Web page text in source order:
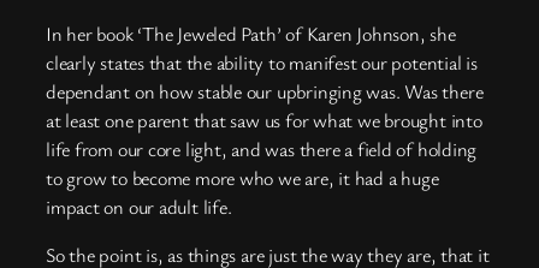
In her book ‘The Jeweled Path’ of Karen Johnson, she
clearly states that the ability to manifest our potential is
dependant on how stable our upbringing was. Was there
at least one parent that saw us for what we brought into
life from our core light, and was there a field of holding
to grow to become more who we are, it had a huge
impact on our adult life.
So the point is, as things are just the way they are, that it